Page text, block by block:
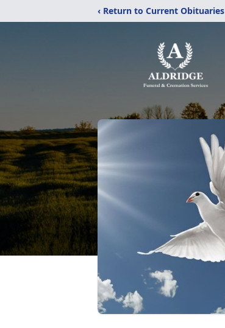
‹ Return to Current Obituaries